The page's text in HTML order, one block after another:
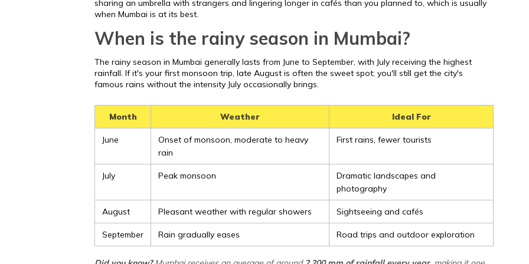
sharing an umbrella with strangers and lingering longer in cafés than you planned to, which is usually
when Mumbai is at its best.
When is the rainy season in Mumbai?
The rainy season in Mumbai generally lasts from June to September, with July receiving the highest
rainfall. If it's your first monsoon trip, late August is often the sweet spot; you'll still get the city's
famous rains without the intensity July occasionally brings.
Month Weather Ideal For
June
Onset of monsoon, moderate to heavy
rain
First rains, fewer tourists
July Peak monsoon
Dramatic landscapes and
photography
August Pleasant weather with regular showers Sightseeing and cafés
September Rain gradually eases Road trips and outdoor exploration